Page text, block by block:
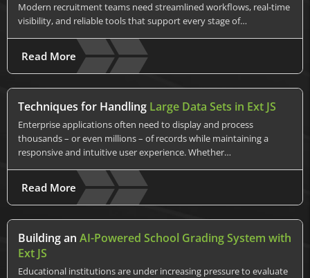
Modern recruitment teams need streamlined workflows, real-time
visibility, and reliable tools that support every stage of…
Read More
Techniques for Handling Large Data Sets in Ext JS
Enterprise applications often need to display and process
thousands – or even millions – of records while maintaining a
responsive and intuitive user experience. Whether…
Read More
Building an AI-Powered School Grading System with
Ext JS
Educational institutions are under increasing pressure to evaluate